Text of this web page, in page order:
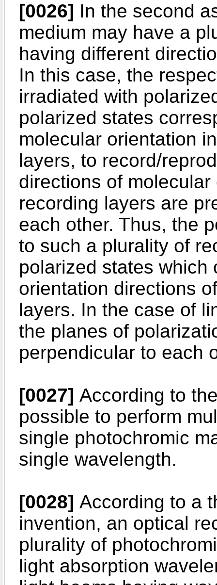
[0026] In the second
medium may have a
having different
In this case, the
irradiated with
polarized states
molecular orientation
layers, to record/
directions of
recording layers are
each other. Thus, the
to such a plurality of
polarized states which
orientation directions
layers. In the case of
the planes of
perpendicular to each
[0027] According to
possible to perform
single photochromic
single wavelength.
[0028] According to a
invention, an optical
plurality of
light absorption